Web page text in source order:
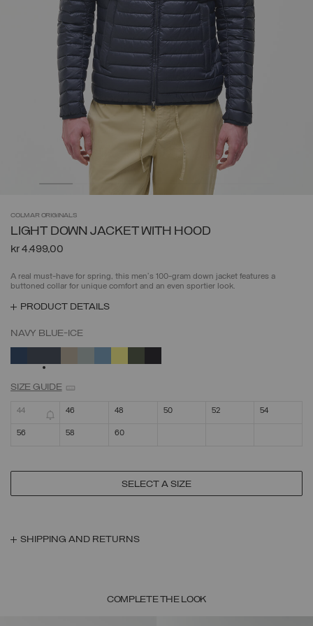
COLMAR ORIGINALS
LIGHT DOWN JACKET WITH HOOD
kr 4.499,00
A real must-have for spring, this men's 100-gram down jacket features a
buttoned collar for unique comfort and an even sportier look.
PRODUCT DETAILS
NAVY BLUE-ICE
SELECTED
SIZE GUIDE
44 46 48 50 52 54
56 58 60
SELECT A SIZE
SHIPPING AND RETURNS
COMPLETE THE LOOK